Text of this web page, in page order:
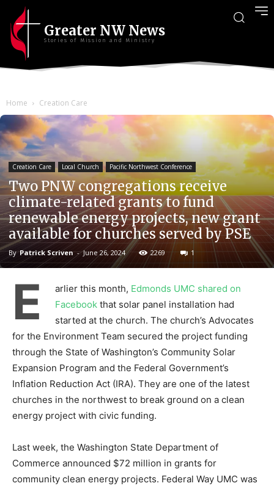
Greater NW News
Stories of Mission and Ministry
Home Creation Care
Creation Care Local Church Pacific Northwest Conference
Two PNW congregations receive
climate-related grants to fund
renewable energy projects, new grant
available for churches served by PSE
By Patrick Scriven - June 26, 2024 2269 1
E arlier this month, Edmonds UMC shared on
Facebook that solar panel installation had
started at the church. The church’s Advocates
for the Environment Team secured the project funding
through the State of Washington’s Community Solar
Expansion Program and the Federal Government’s
Inflation Reduction Act (IRA). They are one of the latest
churches in the northwest to break ground on a clean
energy project with civic funding.
Last week, the Washington State Department of
Commerce announced $72 million in grants for
community clean energy projects. Federal Way UMC was